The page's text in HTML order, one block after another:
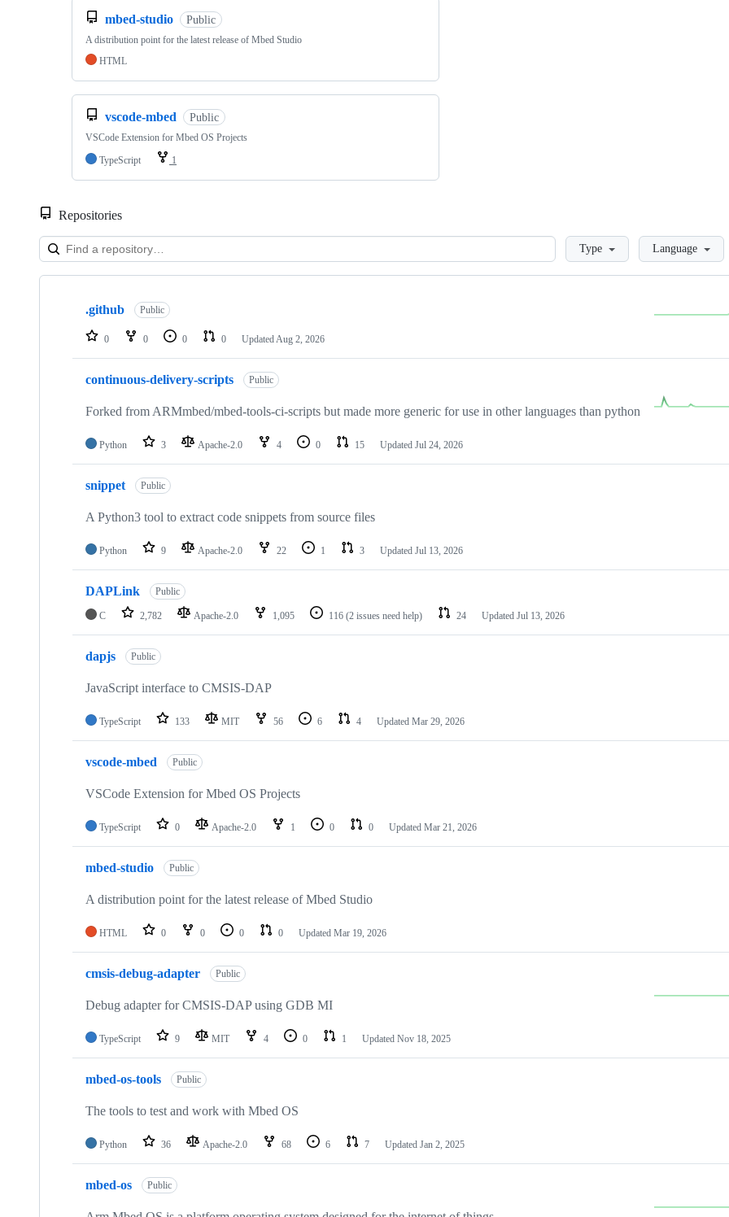
mbed-studio Public
A distribution point for the latest release of Mbed Studio
HTML
vscode-mbed Public
VSCode Extension for Mbed OS Projects
TypeScript
1
Repositories
LoadingType Language
Showing
repositories
.github Public
0 0 0 0 Updated Aug 2, 2026
continuous-delivery-scripts Public
Forked from ARMmbed/mbed-tools-ci-scripts but made more generic for use in other languages than python
Python 3 Apache-2.0 4 0 15 Updated Jul 24, 2026
snippet Public
A Python3 tool to extract code snippets from source files
Python 9 Apache-2.0 22 1 3 Updated Jul 13, 2026
DAPLink Public
C 2,782 Apache-2.0 1,095 116 (2 issues need help) 24 Updated Jul 13, 2026
dapjs Public
JavaScript interface to CMSIS-DAP
TypeScript 133 MIT 56 6 4 Updated Mar 29, 2026
vscode-mbed Public
VSCode Extension for Mbed OS Projects
TypeScript 0 Apache-2.0 1 0 0 Updated Mar 21, 2026
mbed-studio Public
A distribution point for the latest release of Mbed Studio
HTML 0 0 0 0 Updated Mar 19, 2026
cmsis-debug-adapter Public
Debug adapter for CMSIS-DAP using GDB MI
TypeScript 9 MIT 4 0 1 Updated Nov 18, 2025
mbed-os-tools Public
The tools to test and work with Mbed OS
Python 36 Apache-2.0 68 6 7 Updated Jan 2, 2025
mbed-os Public